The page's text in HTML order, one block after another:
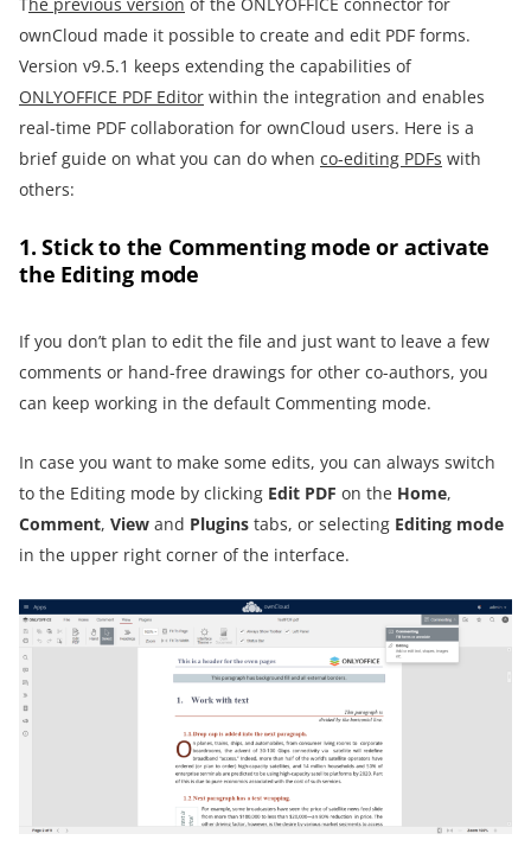
ownCloud made it possible to create and edit PDF forms.
Version v9.5.1 keeps extending the capabilities of
ONLYOFFICE PDF Editor within the integration and enables
real-time PDF collaboration for ownCloud users. Here is a
brief guide on what you can do when co-editing PDFs with
others:
1. Stick to the Commenting mode or activate
the Editing mode
If you don’t plan to edit the file and just want to leave a few
comments or hand-free drawings for other co-authors, you
can keep working in the default Commenting mode.
In case you want to make some edits, you can always switch
to the Editing mode by clicking Edit PDF on the Home,
Comment, View and Plugins tabs, or selecting Editing mode
in the upper right corner of the interface.